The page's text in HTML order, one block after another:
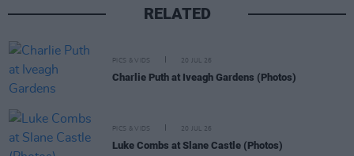
RELATED
PICS & VIDS 20 JUL 26
Charlie Puth at Iveagh Gardens (Photos)
PICS & VIDS 20 JUL 26
Luke Combs at Slane Castle (Photos)